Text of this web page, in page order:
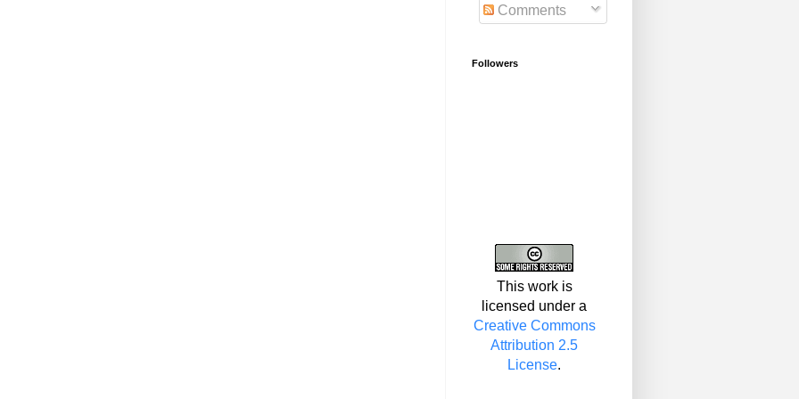
Comments
Followers
This work is
licensed under a
Creative Commons
Attribution 2.5
License.